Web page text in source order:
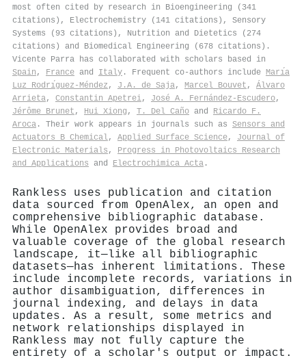
most often cited by research in Bioengineering (341
citations), Electrochemistry (141 citations), Sensory
Systems (93 citations), Nutrition and Dietetics (274
citations) and Biomedical Engineering (678 citations).
Vicente Parra has collaborated with scholars based in
Spain , France and Italy . Frequent co-authors include Marı́a
Luz Rodrı́guez-Méndez , J.A. de Saja, Marcel Bouvet , Álvaro
Arrieta, Constantin Apetrei, José A. Fernández-Escudero,
Jérôme Brunet , Hui Xiong , T. Del Caño and Ricardo F.
Aroca . Their work appears in journals such as Sensors and
Actuators B Chemical, Applied Surface Science, Journal of
Electronic Materials , Progress in Photovoltaics Research
and Applications and Electrochimica Acta .
Rankless uses publication and citation
data sourced from OpenAlex, an open and
comprehensive bibliographic database.
While OpenAlex provides broad and
valuable coverage of the global research
landscape, it—like all bibliographic
datasets—has inherent limitations. These
include incomplete records, variations in
author disambiguation, differences in
journal indexing, and delays in data
updates. As a result, some metrics and
network relationships displayed in
Rankless may not fully capture the
entirety of a scholar's output or impact.